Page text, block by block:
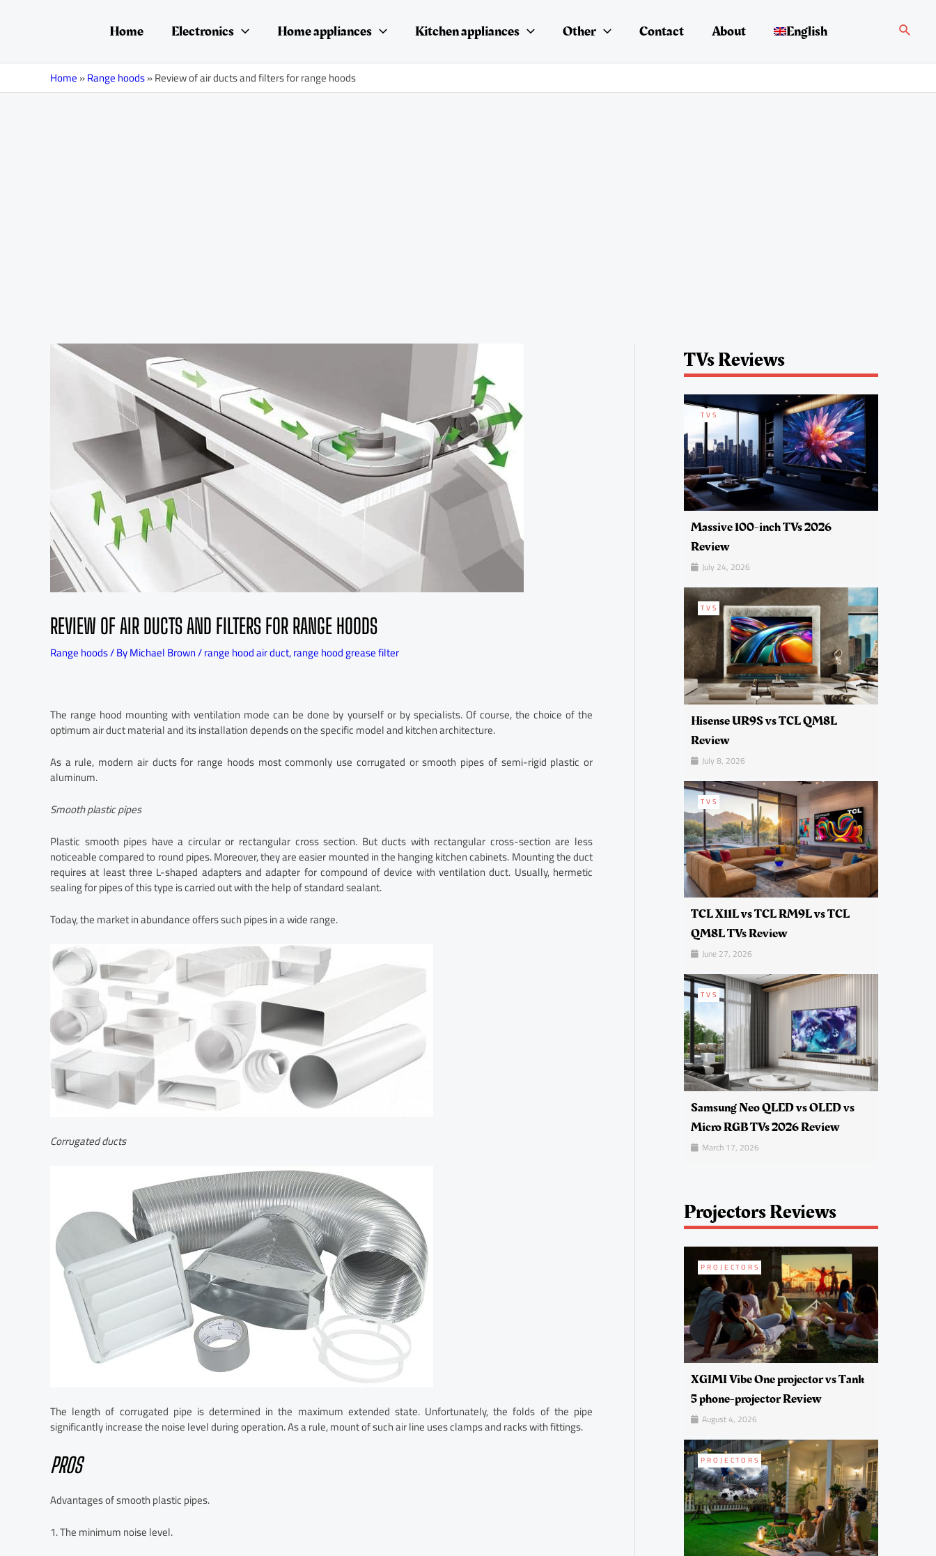
Home Electronics Home appliances Kitchen appliances Other Contact About English Search
Home»Range hoods»Review of air ducts and filters for range hoods
REVIEW OF AIR DUCTS AND FILTERS FOR RANGE HOODS
Range hoods/ ByMichael Brown/range hood air duct,range hood grease filter
The range hood mounting with ventilation mode can be done by yourself or by specialists. Of course, the choice of the
optimum air duct material and its installation depends on the specific model and kitchen architecture.
As a rule, modern air ducts for range hoods most commonly use corrugated or smooth pipes of semi-rigid plastic or
aluminum.
Smooth plastic pipes
Plastic smooth pipes have a circular or rectangular cross section. But ducts with rectangular cross-section are less
noticeable compared to round pipes. Moreover, they are easier mounted in the hanging kitchen cabinets. Mounting the duct
requires at least three L-shaped adapters and adapter for compound of device with ventilation duct. Usually, hermetic
sealing for pipes of this type is carried out with the help of standard sealant.
Today, the market in abundance offers such pipes in a wide range.
Corrugated ducts
The length of corrugated pipe is determined in the maximum extended state. Unfortunately, the folds of the pipe
significantly increase the noise level during operation. As a rule, mount of such air line uses clamps and racks with fittings.
PROS
Advantages of smooth plastic pipes.
1. The minimum noise level.
TVs Reviews
TVS
Massive 100-inch TVs 2026
Review
July 24, 2026
TVS
Hisense UR9S vs TCL QM8L
Review
July 8, 2026
TVS
TCL X11L vs TCL RM9L vs TCL
QM8L TVs Review
June 27, 2026
TVS
Samsung Neo QLED vs OLED vs
Micro RGB TVs 2026 Review
March 17, 2026
Projectors Reviews
PROJECTORS
XGIMI Vibe One projector vs Tank
5 phone-projector Review
August 4, 2026
PROJECTORS